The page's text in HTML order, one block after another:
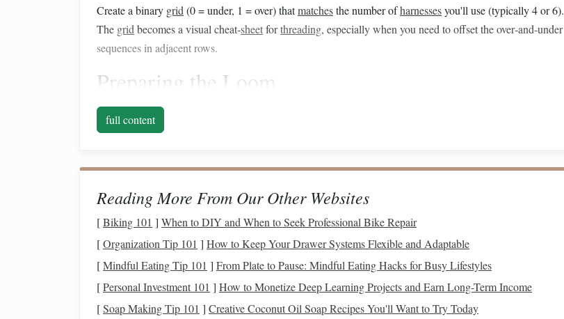
Create a binary grid (0 = under, 1 = over) thatmatchesthe number ofharnessesyou'll use (typically 4 or 6).
The grid becomes a visual cheat‑sheetforthreading, especially when you need to offset the over‑and‑under
sequences in adjacent rows.
Preparing the Loom
2.1 Choose the right number of
2.2 Set the warp tension
Even warp
Slightly tighter on theedges-- Celtic knots rely on clearlinedefinition; a slightly tighter edge
prevents "slippage" that blurs thecornersof the motif.
2.3 Select appropriateyarn
full content
Reading More From Our Other Websites
[Biking 101 ] When to DIY and When to Seek Professional Bike Repair
[Organization Tip 101 ] How to Keep Your Drawer Systems Flexible and Adaptable
[Mindful Eating Tip 101 ] From Plate to Pause: Mindful Eating Hacks for Busy Lifestyles
[Personal Investment 101 ] How to Monetize Deep Learning Projects and Earn Long-Term Income
[Soap Making Tip 101 ] Creative Coconut Oil Soap Recipes You'll Want to Try Today